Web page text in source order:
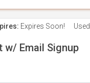
Expires Soon! Used
w/ Email Signup